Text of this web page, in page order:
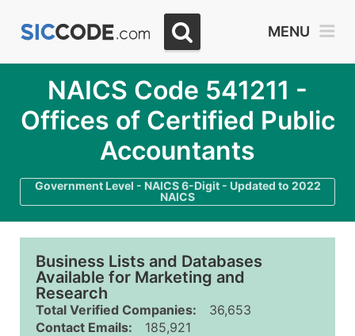
MENU
NAICS Code 541211 -
Offices of Certified Public
Accountants
Government Level - NAICS 6-Digit - Updated to 2022
NAICS
Business Lists and Databases
Available for Marketing and
Research
Total Verified Companies:
36,653
Contact Emails:
185,921